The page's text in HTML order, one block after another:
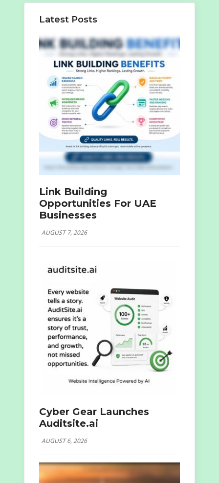
Latest Posts
Link Building
Opportunities For UAE
Businesses
AUGUST 7, 2026
Cyber Gear Launches
Auditsite.ai
AUGUST 6, 2026